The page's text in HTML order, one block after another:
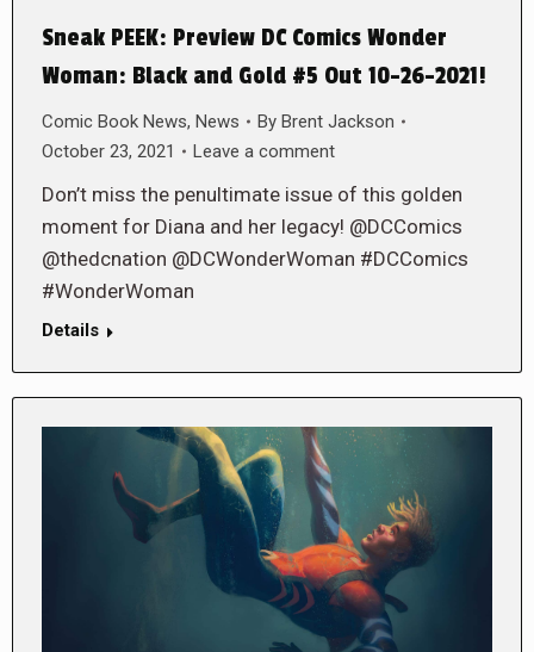
Sneak PEEK: Preview DC Comics Wonder
Woman: Black and Gold #5 Out 10-26-2021!
Comic Book News, News By Brent Jackson
October 23, 2021
Leave a comment
Don’t miss the penultimate issue of this golden
moment for Diana and her legacy! @DCComics
@thedcnation @DCWonderWoman #DCComics
#WonderWoman
Details